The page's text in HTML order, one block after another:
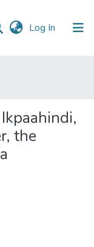
Log In (current)
the